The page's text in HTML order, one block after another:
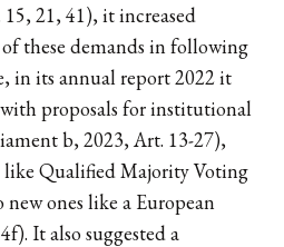
21, 41), it increased
these demands in following
in its annual report 2022 it
proposals for institutional
b, 2023, Art. 13-27),
Qualified Majority Voting
ones like a European
It also suggested a